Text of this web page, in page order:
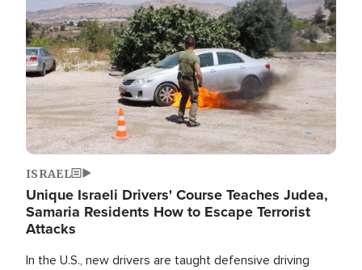
ISRAEL
Unique Israeli Drivers' Course Teaches Judea,
Samaria Residents How to Escape Terrorist
Attacks
In the U.S., new drivers are taught defensive driving